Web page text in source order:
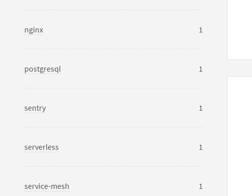
nginx 1
postgresql 1
sentry 1
serverless 1
service-mesh 1